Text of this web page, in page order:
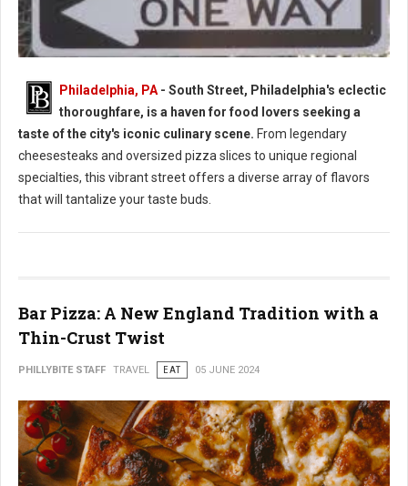
South Street Philly Best Eats for Foodies
Philadelphia, PA - South Street, Philadelphia's eclectic
thoroughfare, is a haven for food lovers seeking a
taste of the city's iconic culinary scene. From legendary
cheesesteaks and oversized pizza slices to unique regional
specialties, this vibrant street offers a diverse array of flavors
that will tantalize your taste buds.
Bar Pizza: A New England Tradition with a
Thin-Crust Twist
PHILLYBITE STAFF TRAVEL EAT 05 JUNE 2024